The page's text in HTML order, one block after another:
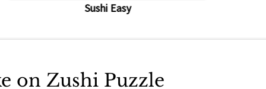
Sushi Easy
on Zushi Puzzle